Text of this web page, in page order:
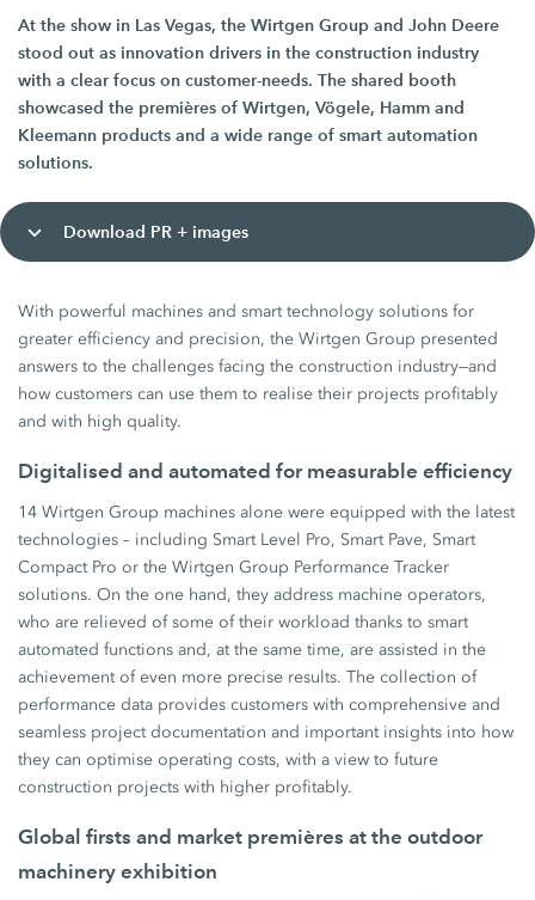
At the show in Las Vegas, the Wirtgen Group and John Deere
stood out as innovation drivers in the construction industry
with a clear focus on customer-needs. The shared booth
showcased the premières of Wirtgen, Vögele, Hamm and
Kleemann products and a wide range of smart automation
solutions.
Download PR + images
With powerful machines and smart technology solutions for
greater efficiency and precision, the Wirtgen Group presented
answers to the challenges facing the construction industry—and
how customers can use them to realise their projects profitably
and with high quality.
Digitalised and automated for measurable efficiency
14 Wirtgen Group machines alone were equipped with the latest
technologies – including Smart Level Pro, Smart Pave, Smart
Compact Pro or the Wirtgen Group Performance Tracker
solutions. On the one hand, they address machine operators,
who are relieved of some of their workload thanks to smart
automated functions and, at the same time, are assisted in the
achievement of even more precise results. The collection of
performance data provides customers with comprehensive and
seamless project documentation and important insights into how
they can optimise operating costs, with a view to future
construction projects with higher profitably.
Global firsts and market premières at the outdoor
machinery exhibition